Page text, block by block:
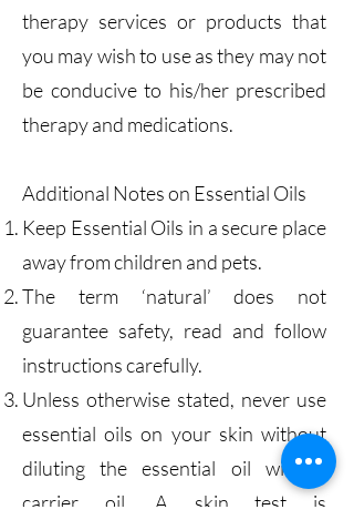
therapy services or products that
you may wish to use as they may not
be conducive to his/her prescribed
therapy and medications.
Additional Notes on Essential Oils
Keep Essential Oils in a secure place
away from children and pets.
The term ‘natural’ does not
guarantee safety, read and follow
instructions carefully.
Unless otherwise stated, never use
essential oils on your skin without
diluting the essential oil with a
carrier oil. A skin test is